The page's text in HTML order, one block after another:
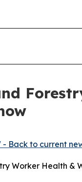
- Back to current
Worker Health &